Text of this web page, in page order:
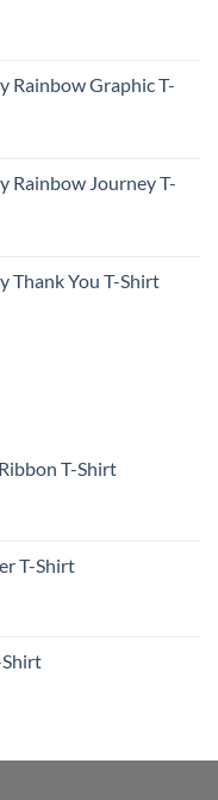
Rainbow Graphic T-
Rainbow Journey T-
Thank You T-Shirt
T-Shirt
T-Shirt